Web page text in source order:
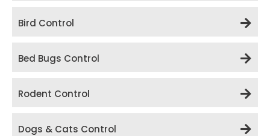
Bird Control
Bed Bugs Control
Rodent Control
Dogs & Cats Control